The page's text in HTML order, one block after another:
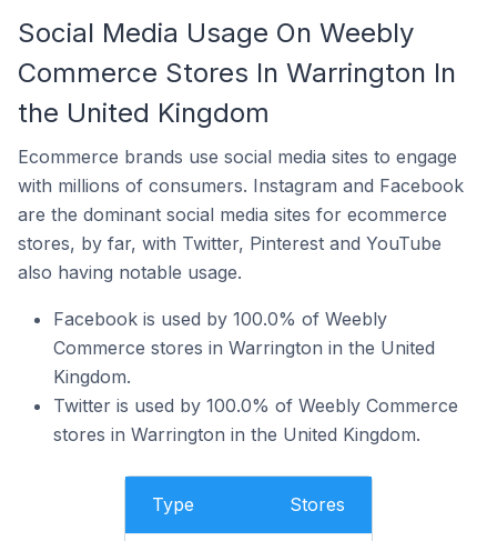
Social Media Usage On Weebly
Commerce Stores In Warrington In
the United Kingdom
Ecommerce brands use social media sites to engage
with millions of consumers. Instagram and Facebook
are the dominant social media sites for ecommerce
stores, by far, with Twitter, Pinterest and YouTube
also having notable usage.
Facebook is used by 100.0% of Weebly
Commerce stores in Warrington in the United
Kingdom.
Twitter is used by 100.0% of Weebly Commerce
stores in Warrington in the United Kingdom.
Type Stores